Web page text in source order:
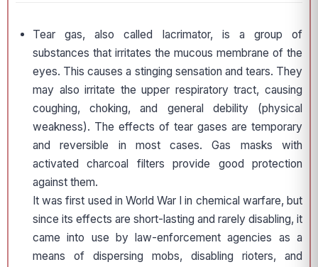
Tear gas, also called lacrimator, is a group of
substances that irritates the mucous membrane of the
eyes. This causes a stinging sensation and tears. They
may also irritate the upper respiratory tract, causing
coughing, choking, and general debility (physical
weakness). The effects of tear gases are temporary
and reversible in most cases. Gas masks with
activated charcoal filters provide good protection
against them.
It was first used in World War I in chemical warfare, but
since its effects are short-lasting and rarely disabling, it
came into use by law-enforcement agencies as a
means of dispersing mobs, disabling rioters, and